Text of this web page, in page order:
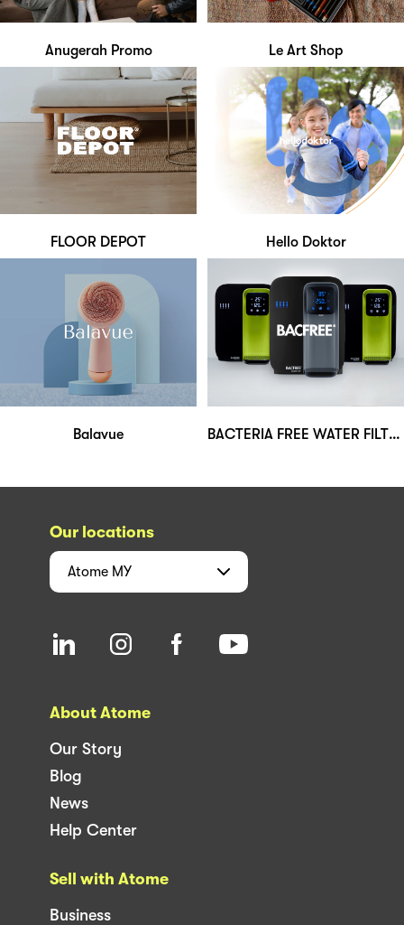
Anugerah Promo Le Art Shop
FLOOR DEPOT Hello Doktor
Balavue BACTERIA FREE WATER FILTERS (M) SDN BHD
Our locations
Atome MY
About Atome
Our Story
Blog
News
Help Center
Sell with Atome
Business